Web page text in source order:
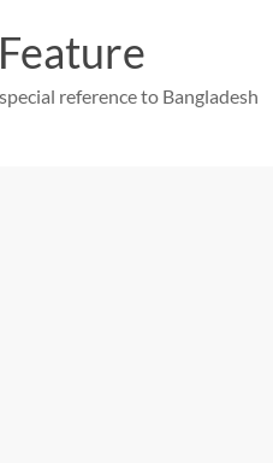
reference to Bangladesh